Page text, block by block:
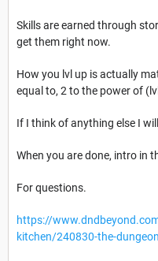
Skills are earned through
get them right now.
How you lvl up is actually
equal to, 2 to the power of
If I think of anything else I
When you are done, intro in
For questions.
https://
kitchen/240830-the-